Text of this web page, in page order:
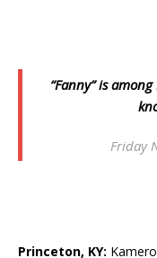
“Fanny” is
Friday
Princeton, KY: